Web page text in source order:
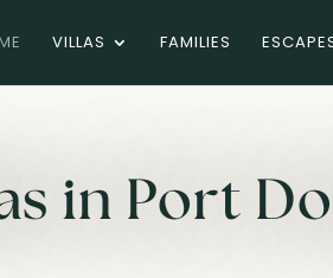
VILLAS FAMILIES
in Port